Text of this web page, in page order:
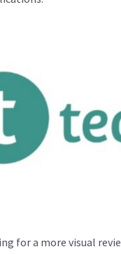
for a more visual